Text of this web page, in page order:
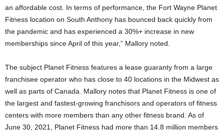
an affordable cost. In terms of performance, the Fort Wayne Planet
Fitness location on South Anthony has bounced back quickly from
the pandemic and has experienced a 30%+ increase in new
memberships since April of this year,” Mallory noted.
The subject Planet Fitness features a lease guaranty from a large
franchisee operator who has close to 40 locations in the Midwest as
well as parts of Canada. Mallory notes that Planet Fitness is one of
the largest and fastest-growing franchisors and operators of fitness
centers with more members than any other fitness brand. As of
June 30, 2021, Planet Fitness had more than 14.8 million members